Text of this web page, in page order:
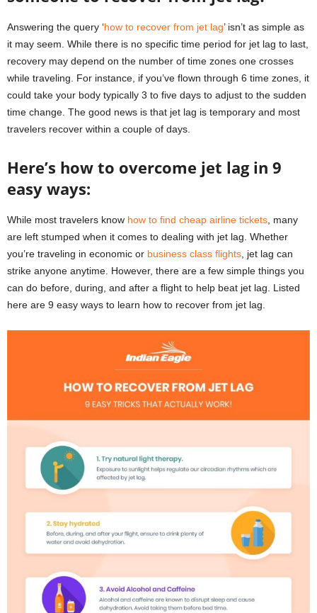
Answering the query ‘how to recover from jet lag’ isn’t as simple as
it may seem. While there is no specific time period for jet lag to last,
recovery may depend on the number of time zones one crosses
while traveling. For instance, if you’ve flown through 6 time zones, it
could take your body typically 3 to five days to adjust to the sudden
time change. The good news is that jet lag is temporary and most
travelers recover within a couple of days.
Here’s how to overcome jet lag in 9
easy ways:
While most travelers know how to find cheap airline tickets, many
are left stumped when it comes to dealing with jet lag. Whether
you’re traveling in economic or business class flights, jet lag can
strike anyone anytime. However, there are a few simple things you
can do before, during, and after a flight to help beat jet lag. Listed
here are 9 easy ways to learn how to recover from jet lag.